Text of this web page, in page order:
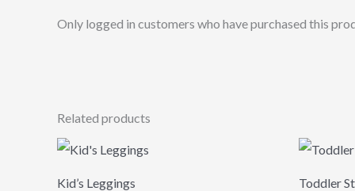
Only logged in customers who have purchased this
Related products
Kid’s Leggings Toddler